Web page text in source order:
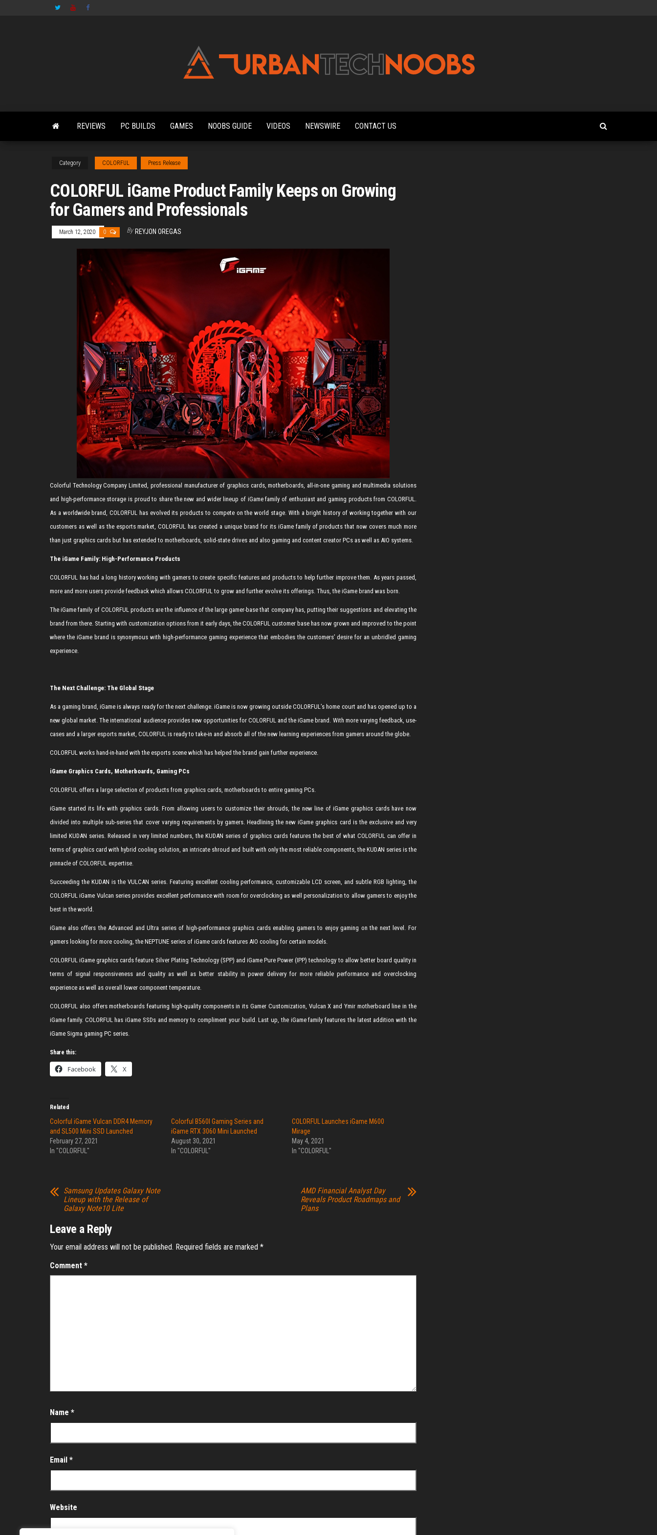
News,
Reviews,
Features,
REVIEWS PC BUILDS GAMES NOOBS GUIDE VIDEOS NEWSWIRE CONTACT US
Category COLORFUL Press Release
COLORFUL iGame Product Family Keeps on Growing
for Gamers and Professionals
March 12, 2020 0 By REYJON OREGAS
Colorful Technology Company Limited, professional manufacturer of graphics cards, motherboards, all-in-one gaming and multimedia solutions
and high-performance storage is proud to share the new and wider lineup of iGame family of enthusiast and gaming products from COLORFUL.
As a worldwide brand, COLORFUL has evolved its products to compete on the world stage. With a bright history of working together with our
customers as well as the esports market, COLORFUL has created a unique brand for its iGame family of products that now covers much more
than just graphics cards but has extended to motherboards, solid-state drives and also gaming and content creator PCs as well as AIO systems.
The iGame Family: High-Performance Products
COLORFUL has had a long history working with gamers to create specific features and products to help further improve them. As years passed,
more and more users provide feedback which allows COLORFUL to grow and further evolve its offerings. Thus, the iGame brand was born.
The iGame family of COLORFUL products are the influence of the large gamer-base that company has, putting their suggestions and elevating the
brand from there. Starting with customization options from it early days, the COLORFUL customer base has now grown and improved to the point
where the iGame brand is synonymous with high-performance gaming experience that embodies the customers’ desire for an unbridled gaming
experience.
The Next Challenge: The Global Stage
As a gaming brand, iGame is always ready for the next challenge. iGame is now growing outside COLORFUL’s home court and has opened up to a
new global market. The international audience provides new opportunities for COLORFUL and the iGame brand. With more varying feedback, use-
cases and a larger esports market, COLORFUL is ready to take-in and absorb all of the new learning experiences from gamers around the globe.
COLORFUL works hand-in-hand with the esports scene which has helped the brand gain further experience.
iGame Graphics Cards, Motherboards, Gaming PCs
COLORFUL offers a large selection of products from graphics cards, motherboards to entire gaming PCs.
iGame started its life with graphics cards. From allowing users to customize their shrouds, the new line of iGame graphics cards have now
divided into multiple sub-series that cover varying requirements by gamers. Headlining the new iGame graphics card is the exclusive and very
limited KUDAN series. Released in very limited numbers, the KUDAN series of graphics cards features the best of what COLORFUL can offer in
terms of graphics card with hybrid cooling solution, an intricate shroud and built with only the most reliable components, the KUDAN series is the
pinnacle of COLORFUL expertise.
Succeeding the KUDAN is the VULCAN series. Featuring excellent cooling performance, customizable LCD screen, and subtle RGB lighting, the
COLORFUL iGame Vulcan series provides excellent performance with room for overclocking as well personalization to allow gamers to enjoy the
best in the world.
iGame also offers the Advanced and Ultra series of high-performance graphics cards enabling gamers to enjoy gaming on the next level. For
gamers looking for more cooling, the NEPTUNE series of iGame cards features AIO cooling for certain models.
COLORFUL iGame graphics cards feature Silver Plating Technology (SPP) and iGame Pure Power (IPP) technology to allow better board quality in
terms of signal responsiveness and quality as well as better stability in power delivery for more reliable performance and overclocking
experience as well as overall lower component temperature.
COLORFUL also offers motherboards featuring high-quality components in its Gamer Customization, Vulcan X and Ymir motherboard line in the
iGame family. COLORFUL has iGame SSDs and memory to compliment your build. Last up, the iGame family features the latest addition with the
iGame Sigma gaming PC series.
Share this:
Facebook X
Related
Colorful iGame Vulcan DDR4 Memory
and SL500 Mini SSD Launched
February 27, 2021
In "COLORFUL"
Colorful B560I Gaming Series and
iGame RTX 3060 Mini Launched
August 30, 2021
In "COLORFUL"
COLORFUL Launches iGame M600
Mirage
May 4, 2021
In "COLORFUL"
Samsung Updates Galaxy Note
Lineup with the Release of
Galaxy Note10 Lite
AMD Financial Analyst Day
Reveals Product Roadmaps and
Plans
Leave a Reply
Your email address will not be published. Required fields are marked *
Comment *
Name *
Email *
Website